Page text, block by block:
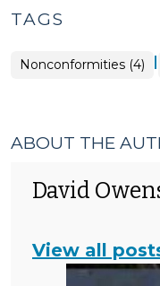
TAGS
Nonconformities (4) |
ABOUT THE
David
View all